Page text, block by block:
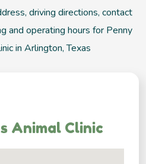
driving directions, contact
and operating hours for Penny
in Arlington, Texas
Animal Clinic